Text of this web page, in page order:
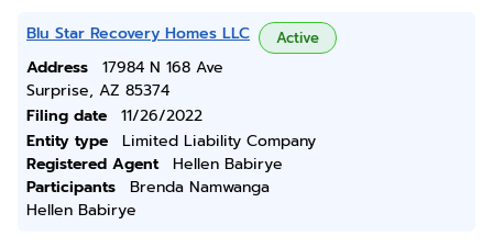
Blu Star Recovery Homes LLC Active
Address
17984 N 168 Ave
Surprise, AZ 85374
Filing date
11/26/2022
Entity type
Limited Liability Company
Registered Agent
Hellen Babirye
Participants
Brenda Namwanga
Hellen Babirye